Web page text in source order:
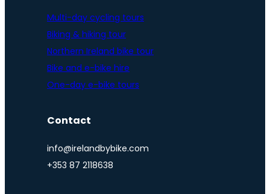
Multi-day cycling tours
Biking & hiking tour
Northern Ireland bike tour
Bike and e-bike hire
One-day e-bike tours
Contact
info@irelandbybike.com
+353 87 2118638